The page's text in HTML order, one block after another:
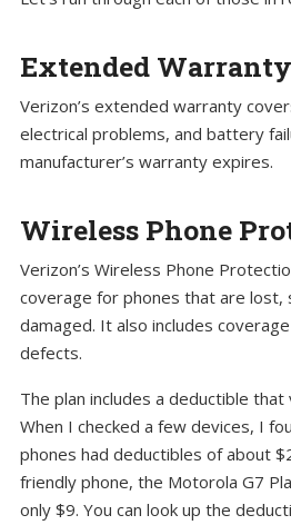
Extended Warranty
Verizon’s extended warranty
electrical problems, and battery
manufacturer’s warranty expires.
Wireless Phone
Verizon’s Wireless Phone
coverage for phones that are lost,
damaged. It also includes
defects.
The plan includes a deductible
When I checked a few devices, I
phones had deductibles of about
friendly phone, the Motorola G7
only $9. You can look up the